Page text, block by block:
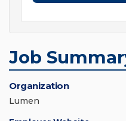
Job
Organization
Lumen